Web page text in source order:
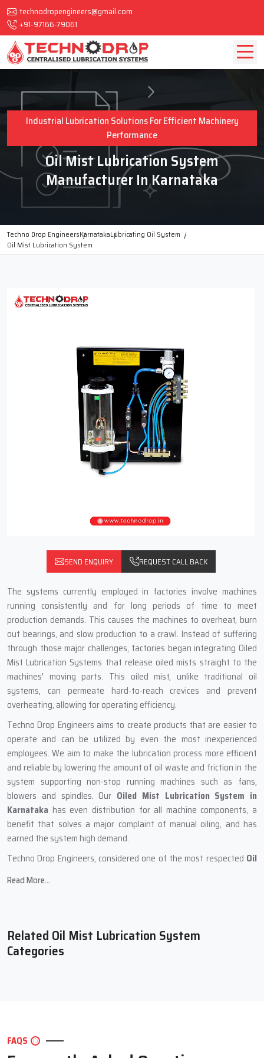
technodropengineers@gmail.com
+91-97166-79061
Industrial Lubrication Solutions For Efficient Machinery
Performance
Oil Mist Lubrication System
Manufacturer In Karnataka
Techno Drop EngineersKarnatakaLubricating Oil System
Oil Mist Lubrication System
SEND ENQUIRY REQUEST CALL BACK
The systems currently employed in factories involve machines
running consistently and for long periods of time to meet
production demands. This causes the machines to overheat, burn
out bearings, and slow production to a crawl. Instead of suffering
through those major challenges, factories began integrating Oiled
Mist Lubrication Systems that release oiled mists straight to the
machines' moving parts. This oiled mist, unlike traditional oil
systems, can permeate hard-to-reach crevices and prevent
overheating, allowing for operating efficiency.
Techno Drop Engineers aims to create products that are easier to
operate and can be utilized by even the most inexperienced
employees. We aim to make the lubrication process more efficient
and reliable by lowering the amount of oil waste and friction in the
system supporting non-stop running machines such as fans,
blowers and spindles. Our Oiled Mist Lubrication System in
Karnataka has even distribution for all machine components, a
benefit that solves a major complaint of manual oiling, and has
earned the system high demand.
Techno Drop Engineers, considered one of the most respected Oil
systems in a meticulous manner. Every unit is put through rigorous
design and can sustain prolonged working hours where the oil mist
flow is constant. Hence, the systems can be employed in a wide
array of industries seeking precision at no additional effort.
Cleansed internal channels for uninterrupted oil mist flow.
Read More...
Related Oil Mist Lubrication System
Categories
FAQS